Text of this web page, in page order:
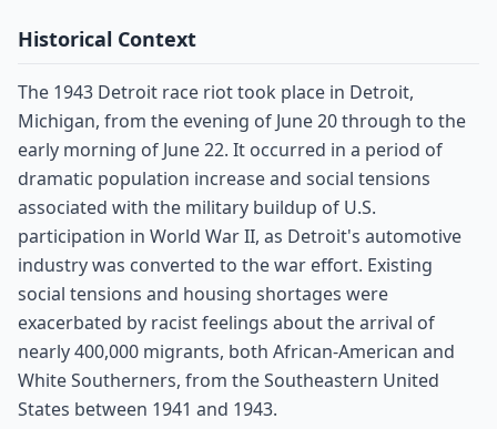
Historical Context
The 1943 Detroit race riot took place in Detroit,
Michigan, from the evening of June 20 through to the
early morning of June 22. It occurred in a period of
dramatic population increase and social tensions
associated with the military buildup of U.S.
participation in World War II, as Detroit's automotive
industry was converted to the war effort. Existing
social tensions and housing shortages were
exacerbated by racist feelings about the arrival of
nearly 400,000 migrants, both African-American and
White Southerners, from the Southeastern United
States between 1941 and 1943.